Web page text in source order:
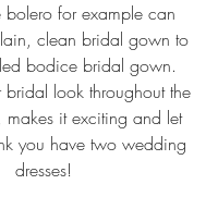
for example can
clean bridal gown to
bodice bridal gown.
look throughout the
it exciting and let
you have two wedding
dresses!